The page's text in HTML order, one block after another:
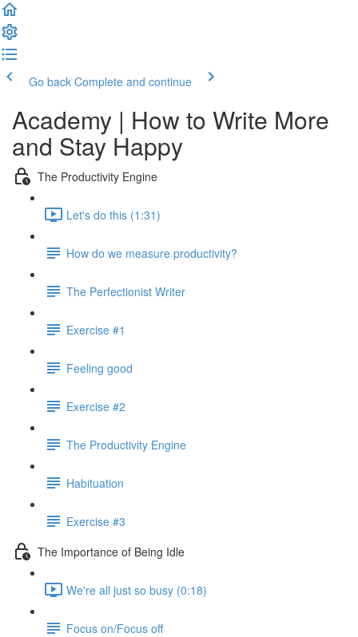
Go back Complete and continue
Academy | How to Write More
and Stay Happy
The Productivity Engine
Let's do this (1:31)
How do we measure productivity?
The Perfectionist Writer
Exercise #1
Feeling good
Exercise #2
The Productivity Engine
Habituation
Exercise #3
The Importance of Being Idle
We're all just so busy (0:18)
Focus on/Focus off